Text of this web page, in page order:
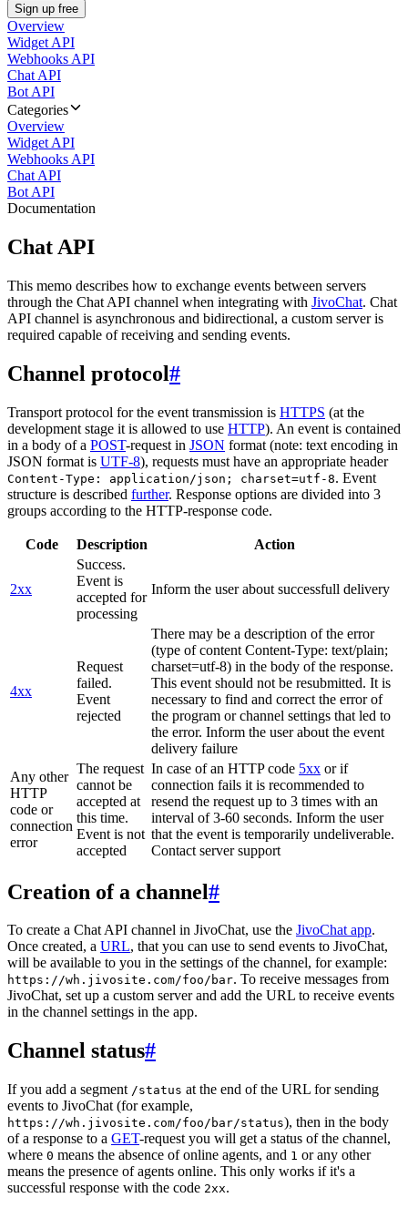
Sign up free
Overview
Widget API
Webhooks API
Chat API
Bot API
Categories
Overview
Widget API
Webhooks API
Chat API
Bot API
Documentation
Chat API
This memo describes how to exchange events between servers
through the Chat API channel when integrating with JivoChat. Chat
API channel is asynchronous and bidirectional, a custom server is
required capable of receiving and sending events.
Channel protocol#
Transport protocol for the event transmission is HTTPS (at the
development stage it is allowed to use HTTP). An event is contained
in a body of a POST-request in JSON format (note: text encoding in
JSON format is UTF-8), requests must have an appropriate header
Content-Type: application/json; charset=utf-8. Event
structure is described further. Response options are divided into 3
groups according to the HTTP-response code.
Code Description Action
2xx
Success.
Event is
accepted for
processing
Inform the user about successfull delivery
4xx
Request
failed.
Event
rejected
There may be a description of the error
(type of content Content-Type: text/plain;
charset=utf-8) in the body of the response.
This event should not be resubmitted. It is
necessary to find and correct the error of
the program or channel settings that led to
the error. Inform the user about the event
delivery failure
Any other
HTTP
code or
connection
error
The request
cannot be
accepted at
this time.
Event is not
accepted
In case of an HTTP code 5xx or if
connection fails it is recommended to
resend the request up to 3 times with an
interval of 3-60 seconds. Inform the user
that the event is temporarily undeliverable.
Contact server support
Creation of a channel#
To create a Chat API channel in JivoChat, use the JivoChat app.
Once created, a URL, that you can use to send events to JivoChat,
will be available to you in the settings of the channel, for example:
https://wh.jivosite.com/foo/bar. To receive messages from
JivoChat, set up a custom server and add the URL to receive events
in the channel settings in the app.
Channel status#
If you add a segment /status at the end of the URL for sending
events to JivoChat (for example,
https://wh.jivosite.com/foo/bar/status), then in the body
of a response to a GET-request you will get a status of the channel,
where 0 means the absence of online agents, and 1 or any other
means the presence of agents online. This only works if it's a
successful response with the code 2xx.